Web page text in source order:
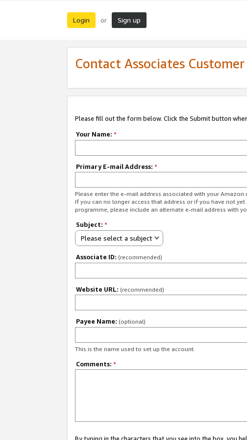
Login or Sign up
Contact Associates
Please fill out the form below. Click the Submit button
Your Name: *
Primary E-mail Address: *
Please enter the e-mail address associated with your
If you can no longer access that address or if you have not
programme, please include an alternate e-mail address with
Subject: *
Please select a subject
Associate ID: (recommended)
Website URL: (recommended)
Payee Name: (optional)
This is the name used to set up the account.
Comments: *